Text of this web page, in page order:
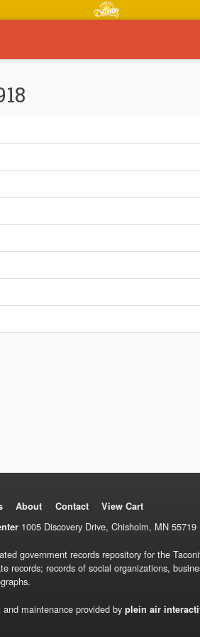
About Contact
View Cart
1005 Discovery Drive, Chisholm, MN 55719
government records repository for the
records; records of social organizations,
maintenance provided by plein air